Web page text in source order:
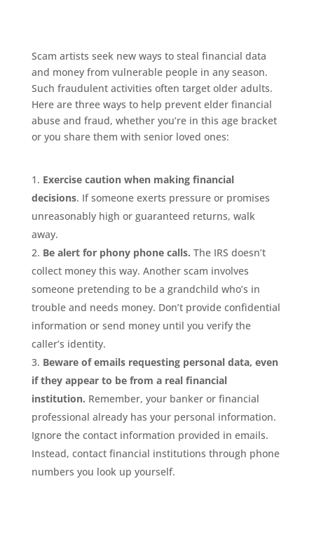
Scam artists seek new ways to steal financial data
and money from vulnerable people in any season.
Such fraudulent activities often target older adults.
Here are three ways to help prevent elder financial
abuse and fraud, whether you’re in this age bracket
or you share them with senior loved ones:
Exercise caution when making financial
decisions. If someone exerts pressure or promises
unreasonably high or guaranteed returns, walk
away.
Be alert for phony phone calls. The IRS doesn’t
collect money this way. Another scam involves
someone pretending to be a grandchild who’s in
trouble and needs money. Don’t provide confidential
information or send money until you verify the
caller’s identity.
Beware of emails requesting personal data, even
if they appear to be from a real financial
institution. Remember, your banker or financial
professional already has your personal information.
Ignore the contact information provided in emails.
Instead, contact financial institutions through phone
numbers you look up yourself.